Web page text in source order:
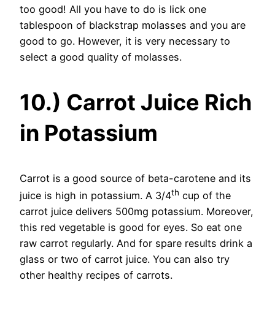
too good! All you have to do is lick one
tablespoon of blackstrap molasses and you are
good to go. However, it is very necessary to
select a good quality of molasses.
10.) Carrot Juice Rich
in Potassium
Carrot is a good source of beta-carotene and its
juice is high in potassium. A 3/4th cup of the
carrot juice delivers 500mg potassium. Moreover,
this red vegetable is good for eyes. So eat one
raw carrot regularly. And for spare results drink a
glass or two of carrot juice. You can also try
other healthy recipes of carrots.